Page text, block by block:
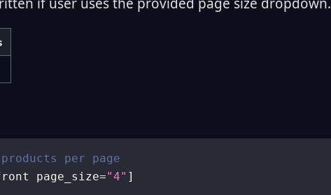
per page
page_size="4" ]